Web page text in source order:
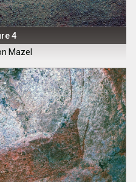
4
Mazel